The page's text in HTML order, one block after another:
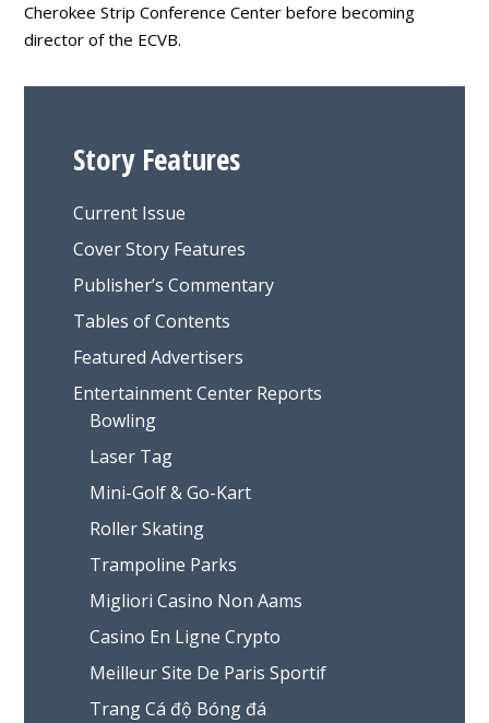
Cherokee Strip Conference Center before becoming
director of the ECVB.
Story Features
Current Issue
Cover Story Features
Publisher’s Commentary
Tables of Contents
Featured Advertisers
Entertainment Center Reports
Bowling
Laser Tag
Mini-Golf & Go-Kart
Roller Skating
Trampoline Parks
Migliori Casino Non Aams
Casino En Ligne Crypto
Meilleur Site De Paris Sportif
Trang Cá độ Bóng đá